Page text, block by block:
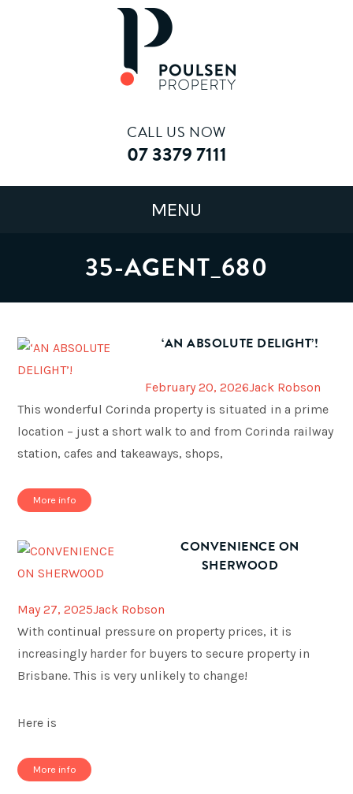
CALL US NOW
07 3379 7111
35-AGENT_680
‘AN ABSOLUTE DELIGHT’!
February 20, 2026Jack Robson
This wonderful Corinda property is situated in a prime
location – just a short walk to and from Corinda railway
station, cafes and takeaways, shops,
More info
CONVENIENCE ON
SHERWOOD
May 27, 2025Jack Robson
With continual pressure on property prices, it is
increasingly harder for buyers to secure property in
Brisbane. This is very unlikely to change!
Here is
More info